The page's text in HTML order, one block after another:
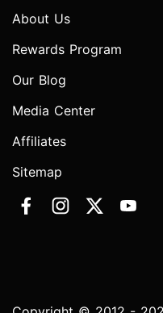
About Us
Rewards Program
Our Blog
Media Center
Affiliates
Sitemap